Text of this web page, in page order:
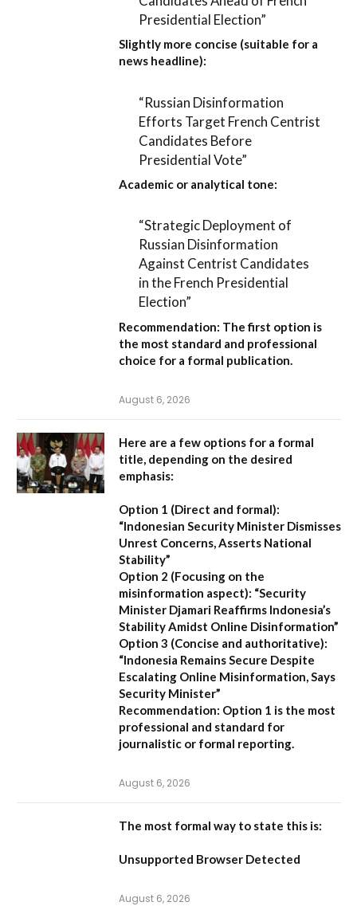
Presidential Election”
Slightly more concise (suitable for a
news headline):
“Russian Disinformation
Efforts Target French Centrist
Candidates Before
Presidential Vote”
Academic or analytical tone:
“Strategic Deployment of
Russian Disinformation
Against Centrist Candidates
in the French Presidential
Election”
Recommendation: The first option is
the most standard and professional
choice for a formal publication.
August 6, 2026
Here are a few options for a formal
title, depending on the desired
emphasis:
Option 1 (Direct and formal):
“Indonesian Security Minister Dismisses
Unrest Concerns, Asserts National
Stability”
Option 2 (Focusing on the
misinformation aspect): “Security
Minister Djamari Reaffirms Indonesia’s
Stability Amidst Online Disinformation”
Option 3 (Concise and authoritative):
“Indonesia Remains Secure Despite
Escalating Online Misinformation, Says
Security Minister”
Recommendation: Option 1 is the most
professional and standard for
journalistic or formal reporting.
August 6, 2026
The most formal way to state this is:
Unsupported Browser Detected
August 6, 2026